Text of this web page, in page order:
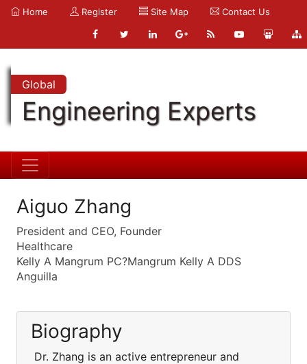
Home Register Site Map Contact Us
Global
Engineering Experts
Aiguo Zhang
President and CEO, Founder
Healthcare
Kelly A Mangrum PC?Mangrum Kelly A DDS
Anguilla
Biography
Dr. Zhang is an active entrepreneur and